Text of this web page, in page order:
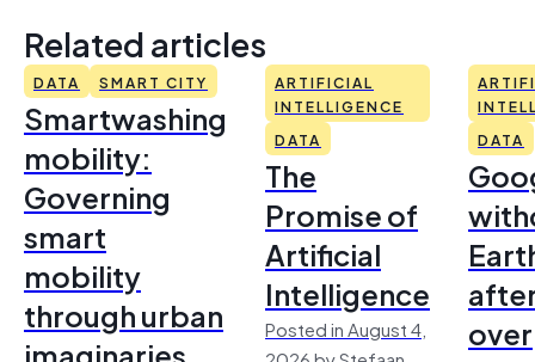
Related articles
DATA SMART CITY
Smartwashing
mobility:
Governing
smart
mobility
through urban
ARTIFICIAL
INTELLIGENCE
DATA
The
Promise of
Artificial
Intelligence
Posted in August 4,
DATA
over